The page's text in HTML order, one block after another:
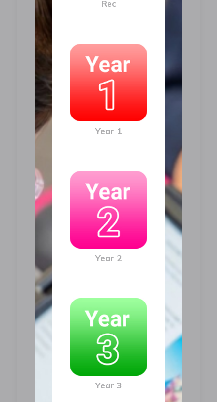
Rec
Year 1
Year 2
Year 3